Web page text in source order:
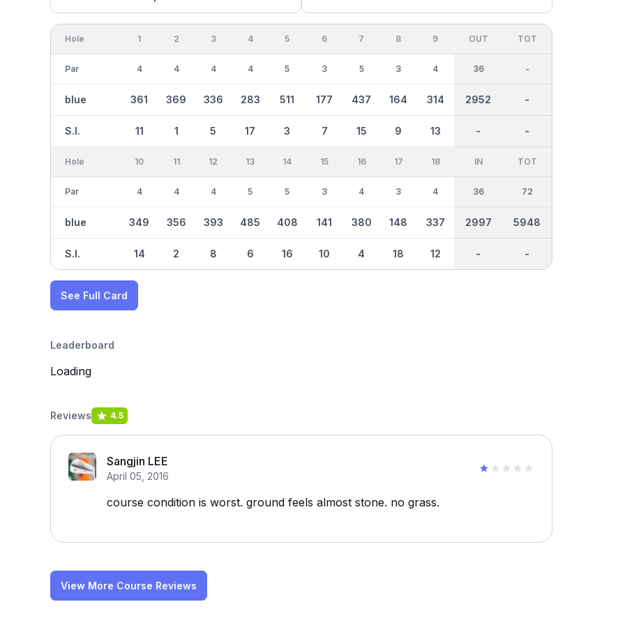
Hole
Par
blue
S.I.
1
4
361
11
2
4
369
1
3
4
336
5
4
4
283
17
5
5
511
3
6
3
177
7
7
5
437
15
8
3
164
9
9
4
314
13
OUT
36
2952
-
TOT
-
-
-
Hole
Par
blue
S.I.
10
4
349
14
11
4
356
2
12
4
393
8
13
5
485
6
14
5
408
16
15
3
141
10
16
4
380
4
17
3
148
18
18
4
337
12
IN
36
2997
-
TOT
72
5948
-
See Full Card
Leaderboard
Loading
Reviews 4.5
Sangjin LEE
April 05, 2016
course condition is worst. ground feels almost stone. no grass.
View More Course Reviews